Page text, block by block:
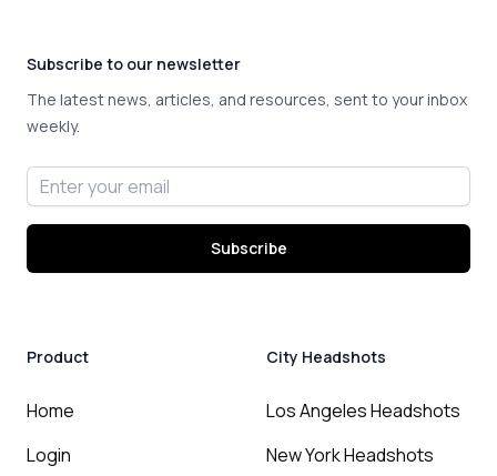
Subscribe to our newsletter
The latest news, articles, and resources, sent to your inbox
weekly.
Email address
Subscribe
Product
Home
Login
City Headshots
Los Angeles Headshots
New York Headshots